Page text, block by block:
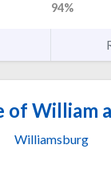
94%
of William
Williamsburg